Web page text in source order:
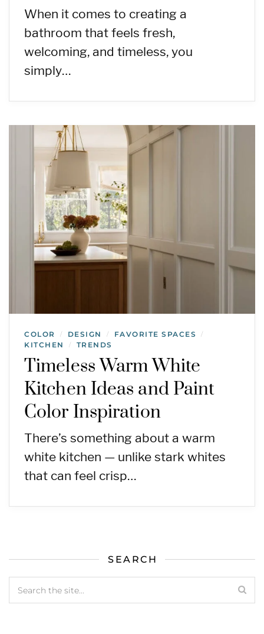
When it comes to creating a
bathroom that feels fresh,
welcoming, and timeless, you
simply…
COLOR / DESIGN / FAVORITE SPACES /
KITCHEN / TRENDS
Timeless Warm White
Kitchen Ideas and Paint
Color Inspiration
There’s something about a warm
white kitchen — unlike stark whites
that can feel crisp…
SEARCH